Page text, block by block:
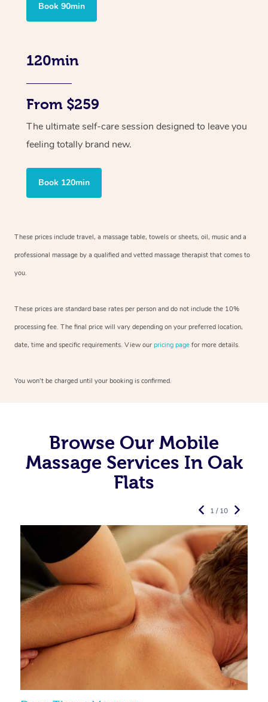
Book 90min
120min
From $259
The ultimate self-care session designed to leave you
feeling totally brand new.
Book 120min
These prices include travel, a massage table, towels or sheets, oil, music and a
professional massage by a qualified and vetted massage therapist that comes to
you.
These prices are standard base rates per person and do not include the 10%
processing fee. The final price will vary depending on your preferred location,
date, time and specific requirements. View our pricing page for more details.
You won’t be charged until your booking is confirmed.
Browse Our Mobile
Massage Services In Oak
Flats
1 / 10